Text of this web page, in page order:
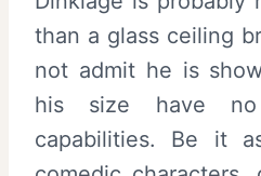
than a glass ceiling
not admit he is
his size have
capabilities. Be it